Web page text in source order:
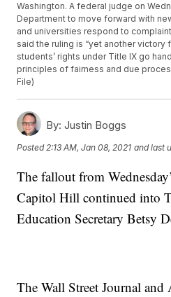
Washington. A federal judge on
Department to move forward with
and universities respond to
said the ruling is “yet another
students’ rights under Title IX go
principles of fairness and due
File)
By: Justin Boggs
Posted 2:13 AM, Jan 08, 2021 and last
The fallout from
Capitol Hill continued into
Education Secretary Betsy
The Wall Street Journal and